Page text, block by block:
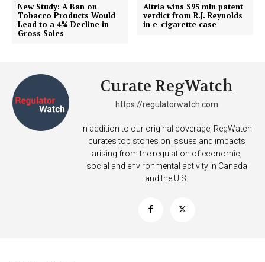
Incisive Coverage
SUPPORT TODAY
New Study: A Ban on
Tobacco Products Would
Lead to a 4% Decline in
Gross Sales
Altria wins $95 mln patent
verdict from R.J. Reynolds
in e-cigarette case
Curate RegWatch
https://regulatorwatch.com
In addition to our original coverage, RegWatch
curates top stories on issues and impacts
arising from the regulation of economic,
social and environmental activity in Canada
and the U.S.